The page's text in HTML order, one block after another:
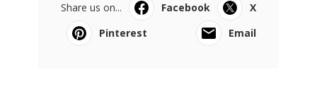
Share us on... Facebook
X
Pinterest
Email